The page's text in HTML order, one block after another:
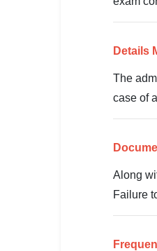
🔐 Login with Google
Details
The
case of
Along
Failure